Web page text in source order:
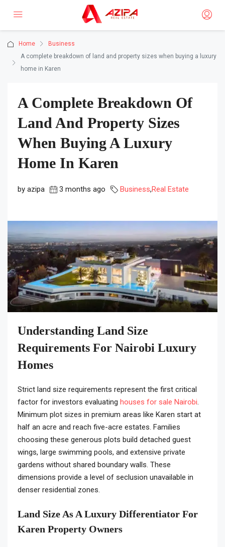
Home
Business
A complete breakdown of land and property sizes when buying a luxury
home in Karen
A Complete Breakdown Of
Land And Property Sizes
When Buying A Luxury
Home In Karen
by azipa 3 months ago Business,Real Estate
Understanding Land Size
Requirements For Nairobi Luxury
Homes
Strict land size requirements represent the first critical
factor for investors evaluating houses for sale Nairobi.
Minimum plot sizes in premium areas like Karen start at
half an acre and reach five-acre estates. Families
choosing these generous plots build detached guest
wings, large swimming pools, and extensive private
gardens without shared boundary walls. These
dimensions provide a level of seclusion unavailable in
denser residential zones.
Land Size As A Luxury Differentiator For
Karen Property Owners